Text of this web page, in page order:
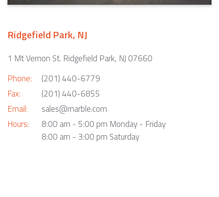
Ridgefield Park, NJ
1 Mt Vernon St. Ridgefield Park, NJ 07660
Phone:
Fax:
Email:
Hours:
(201) 440-6779
(201) 440-6855
sales@marble.com
8:00 am - 5:00 pm Monday - Friday
8:00 am - 3:00 pm Saturday